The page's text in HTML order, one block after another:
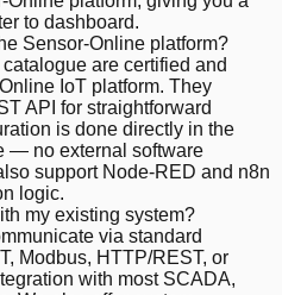
to dashboard.
Sensor-Online platform?
are certified and
IoT platform. They
API for straightforward
is done directly in the
— no external software
support Node-RED and n8n
logic.
my existing system?
via standard
Modbus, HTTP/REST, or
with most SCADA,